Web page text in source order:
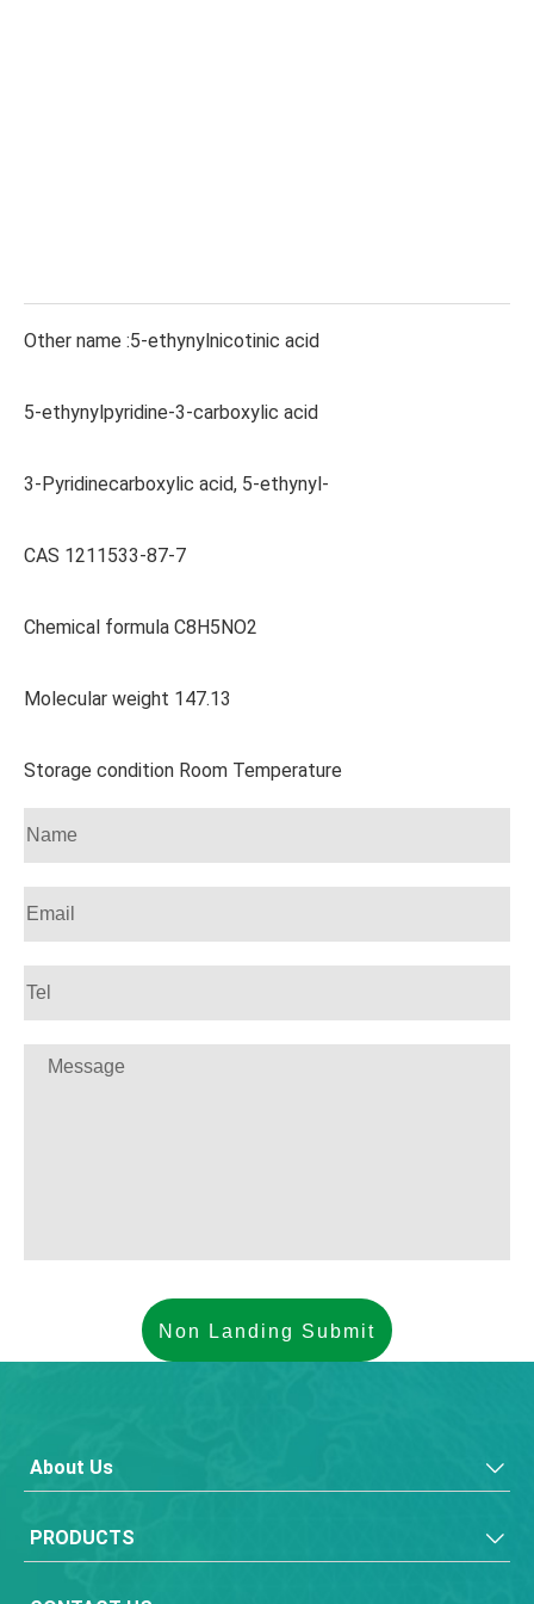
Other name :5-ethynylnicotinic acid
5-ethynylpyridine-3-carboxylic acid
3-Pyridinecarboxylic acid, 5-ethynyl-
CAS 1211533-87-7
Chemical formula C8H5NO2
Molecular weight 147.13
Storage condition Room Temperature
About Us
PRODUCTS